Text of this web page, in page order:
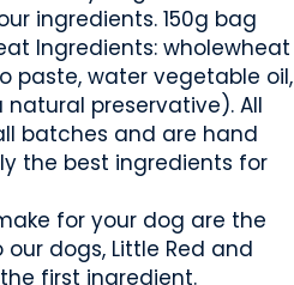
ingredients. 150g bag
Ingredients: wholewheat
paste, water vegetable oil,
preservative). All
batches and are hand
the best ingredients for
for your dog are the
dogs, Little Red and
first ingredient.